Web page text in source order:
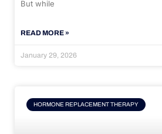
But while
READ MORE »
January 29, 2026
HORMONE REPLACEMENT THERAPY